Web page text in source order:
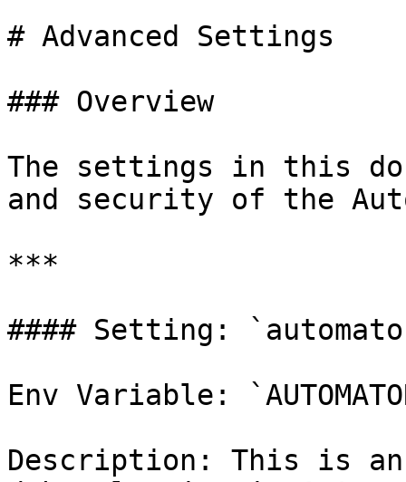
# Advanced Settings
### Overview
The settings in this
and security of the
***
#### Setting:
Env Variable:
Description: This is